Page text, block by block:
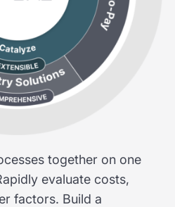
together on one
evaluate costs,
factors. Build a